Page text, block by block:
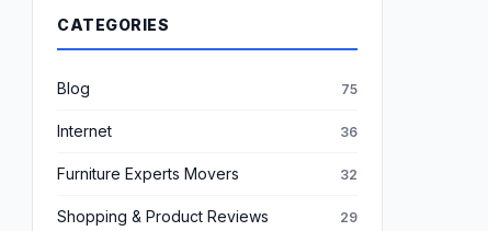
CATEGORIES
Blog 75
Internet 36
Furniture Experts Movers 32
Shopping & Product Reviews 29